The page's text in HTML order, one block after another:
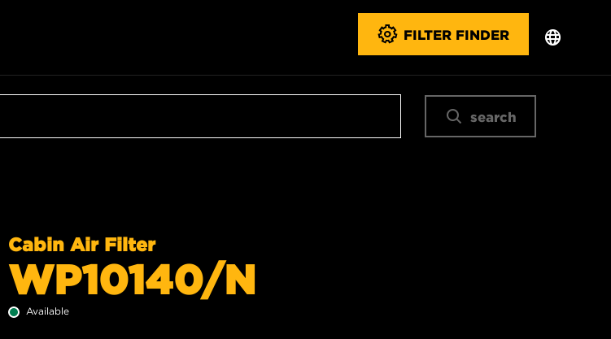
FILTER FINDER
search
Cabin Air Filter
WP10140/N
Available